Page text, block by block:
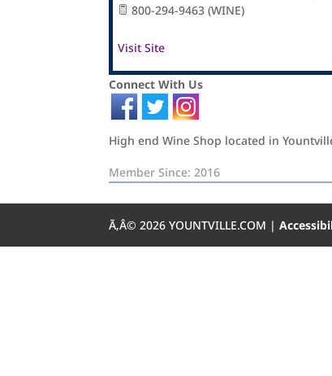
800-294-9463 (WINE)
Visit Site
Connect With Us
High end Wine Shop located in
Member Since: 2016
Ã‚Â© 2026 YOUNTVILLE.COM |